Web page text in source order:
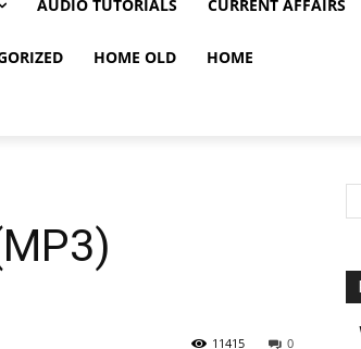
AUDIO TUTORIALS CURRENT AFFAIRS
HOME OLD HOME
0
11415